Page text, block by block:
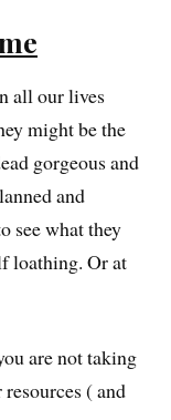
all our lives
might be the
gorgeous and
and
see what they
loathing. Or at
are not taking
( and